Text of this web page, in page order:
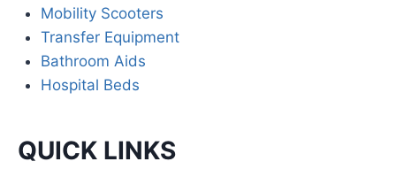
QUICK LINKS
Mobility Scooters
Transfer Equipment
Bathroom Aids
Hospital Beds